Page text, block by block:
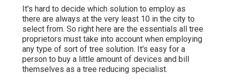
It's hard to decide which solution to employ as
there are always at the very least 10 in the city to
select from. So right here are the essentials all tree
proprietors must take into account when employing
any type of sort of tree solution. It's easy for a
person to buy a little amount of devices and bill
themselves as a tree reducing specialist.